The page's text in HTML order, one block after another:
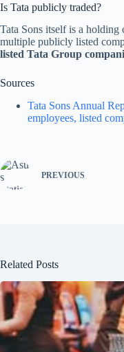
Is Tata publicly traded?
Tata Sons itself is a
multiple publicly listed
listed Tata Group
Sources
Tata Sons Annual
employees, listed
PREVIOUS
Related Posts